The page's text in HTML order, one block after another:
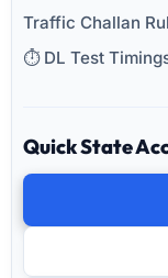
Traffic Challan
⏱️ DL Test
Quick State